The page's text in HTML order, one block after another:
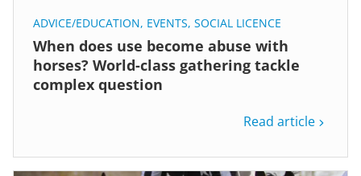
ADVICE/EDUCATION, EVENTS, SOCIAL LICENCE
When does use become abuse with
horses? World-class gathering tackle
complex question
Read article